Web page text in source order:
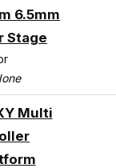
6.5mm
Stage
Multi